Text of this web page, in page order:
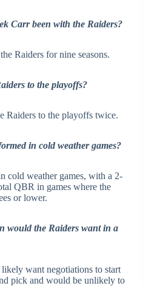
Carr been with the Raiders?
Raiders for nine seasons.
to the playoffs?
Raiders to the playoffs twice.
in cold weather games?
cold weather games, with a 2-
QBR in games where the
or lower.
would the Raiders want in a
want negotiations to start
pick and would be unlikely to